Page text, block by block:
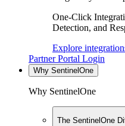
One-Click
Detection, and
Explore
Partner Portal Login
Why SentinelOne
Why SentinelOne
The SentinelOne